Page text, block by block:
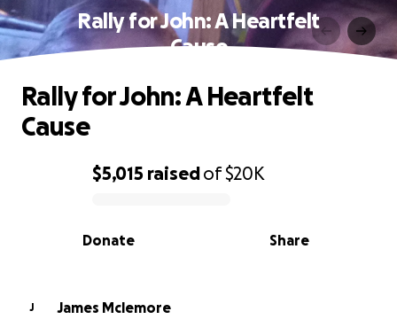
Rally for John: A Heartfelt
Cause
0% complete
$5,015 raisedof$20K
Share
Donate
Rally for John: A Heartfelt
Cause
J
James Mclemore